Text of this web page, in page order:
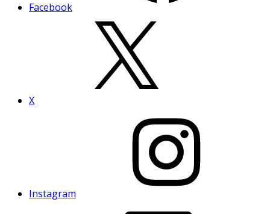
Facebook
X
Instagram